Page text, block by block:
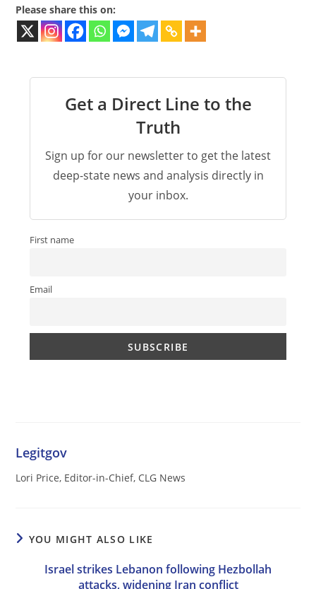
Please share this on:
Get a Direct Line to the
Truth
Sign up for our newsletter to get the latest
deep-state news and analysis directly in
your inbox.
First name
Email
Legitgov
Lori Price, Editor-in-Chief, CLG News
YOU MIGHT ALSO LIKE
Israel strikes Lebanon following Hezbollah
attacks, widening Iran conflict